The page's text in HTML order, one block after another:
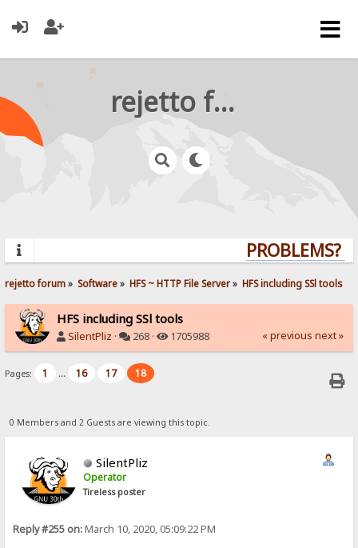
rejetto forum
PROBLEMS?
rejetto forum» Software» HFS ~ HTTP File Server» HFS including SSl tools
HFS including SSl tools
SilentPliz · 268 · 1705988 « previous next »
Pages: 1 ... 16 17 18
0 Members and 2 Guests are viewing this topic.
SilentPliz
Operator
Tireless poster
Reply #255 on:March 10, 2020, 05:09:22 PM